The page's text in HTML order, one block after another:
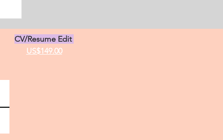
CV/Resume Edit
US$149.00